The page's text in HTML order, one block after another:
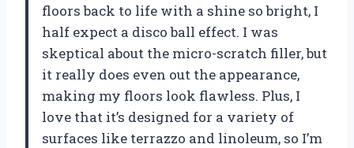
floors back to life with a shine so bright, I
half expect a disco ball effect. I was
skeptical about the micro-scratch filler, but
it really does even out the appearance,
making my floors look flawless. Plus, I
love that it’s designed for a variety of
surfaces like terrazzo and linoleum, so I’m